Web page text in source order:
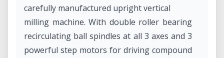
carefully manufactured upright vertical
milling machine. With double roller bearing
recirculating ball spindles at all 3 axes and 3
powerful step motors for driving compound